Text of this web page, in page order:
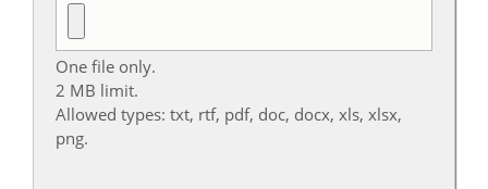
One file only.
2 MB limit.
Allowed types: txt, rtf, pdf, doc, docx, xls, xlsx,
png.